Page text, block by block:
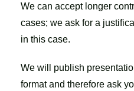
We can accept longer
cases; we ask for a
in this case.
We will publish
format and therefore ask